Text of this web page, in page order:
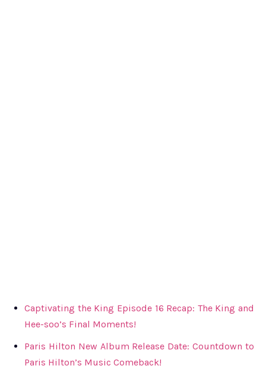
Captivating the King Episode 16 Recap: The King and
Hee-soo’s Final Moments!
Paris Hilton New Album Release Date: Countdown to
Paris Hilton’s Music Comeback!